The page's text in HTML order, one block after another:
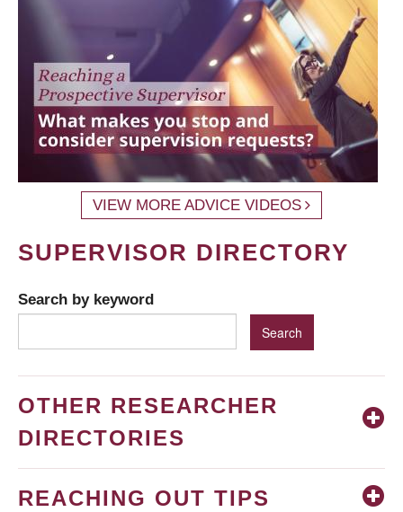
VIEW MORE ADVICE VIDEOS
SUPERVISOR DIRECTORY
Search by keyword
OTHER RESEARCHER
DIRECTORIES
REACHING OUT TIPS